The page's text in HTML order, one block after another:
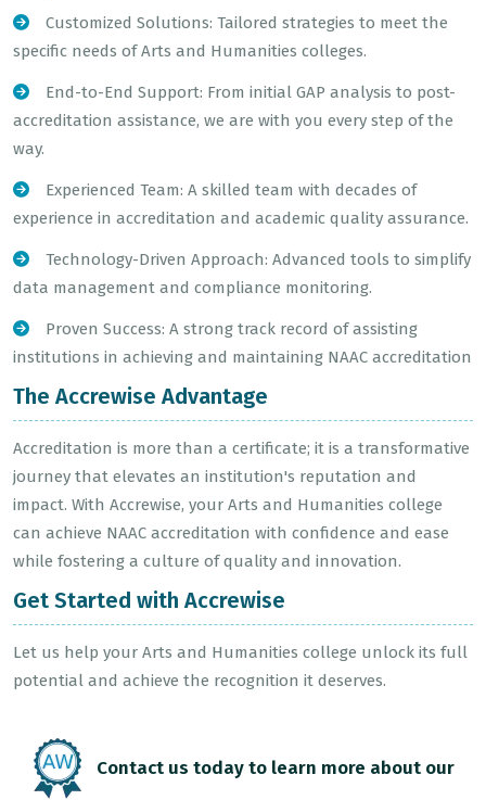
Customized Solutions: Tailored strategies to meet the
specific needs of Arts and Humanities colleges.
End-to-End Support: From initial GAP analysis to post-
accreditation assistance, we are with you every step of the
way.
Experienced Team: A skilled team with decades of
experience in accreditation and academic quality assurance.
Technology-Driven Approach: Advanced tools to simplify
data management and compliance monitoring.
Proven Success: A strong track record of assisting
institutions in achieving and maintaining NAAC accreditation
The Accrewise Advantage
Accreditation is more than a certificate; it is a transformative
journey that elevates an institution's reputation and
impact. With Accrewise, your Arts and Humanities college
can achieve NAAC accreditation with confidence and ease
while fostering a culture of quality and innovation.
Get Started with Accrewise
Let us help your Arts and Humanities college unlock its full
potential and achieve the recognition it deserves.
Contact us today to learn more about our